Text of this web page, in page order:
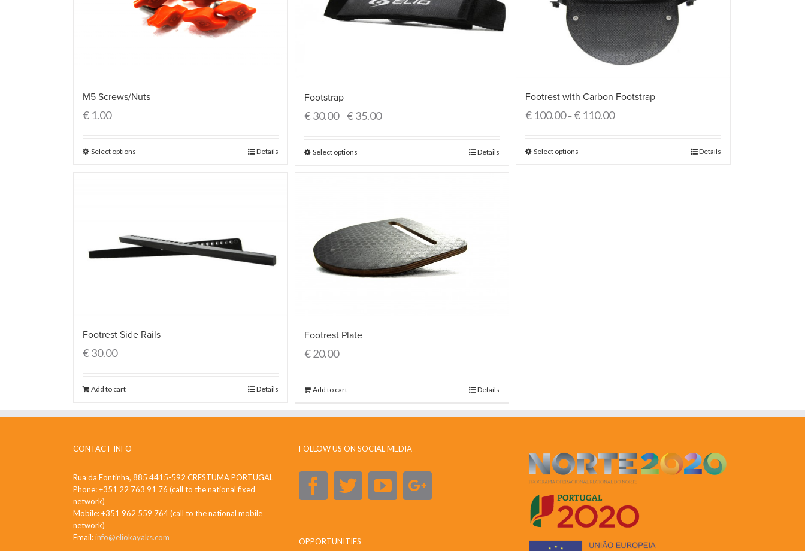
M5 Screws/Nuts
€ 1.00
Select options Details
Footstrap
€30.00–€35.00
Select options Details
Footrest with Carbon Footstrap
€ 100.00–€ 110.00
Select options Details
Footrest Side Rails
€30.00
Add to cart Details
Footrest Plate
€20.00
Add to cart Details
CONTACT INFO
Rua da Fontinha, 885 4415-592 CRESTUMA PORTUGAL
Phone: +351 22 763 91 76 (call to the national fixed
network)
Mobile: +351 962 559 764 (call to the national mobile
network)
Email:info@eliokayaks.com
FOLLOW US ON SOCIAL MEDIA
OPPORTUNITIES